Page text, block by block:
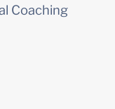
Coaching